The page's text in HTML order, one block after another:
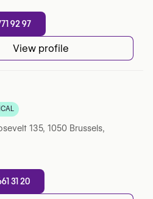
92 97
View profile
5 sur Google
135, 1050 Brussels,
31 20